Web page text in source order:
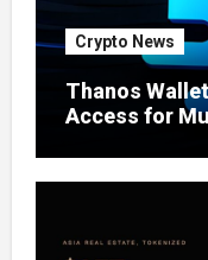
Crypto News
Thanos
Access for